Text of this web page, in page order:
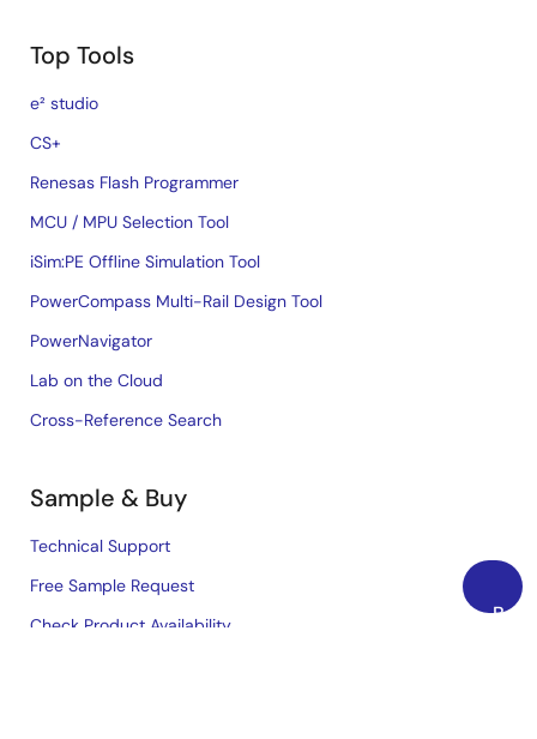
Back
Top Tools
e² studio
CS+
Renesas Flash Programmer
MCU / MPU Selection Tool
iSim:PE Offline Simulation Tool
PowerCompass Multi-Rail Design Tool
PowerNavigator
Lab on the Cloud
Cross-Reference Search
Sample & Buy
Technical Support
Free Sample Request
Check Product Availability